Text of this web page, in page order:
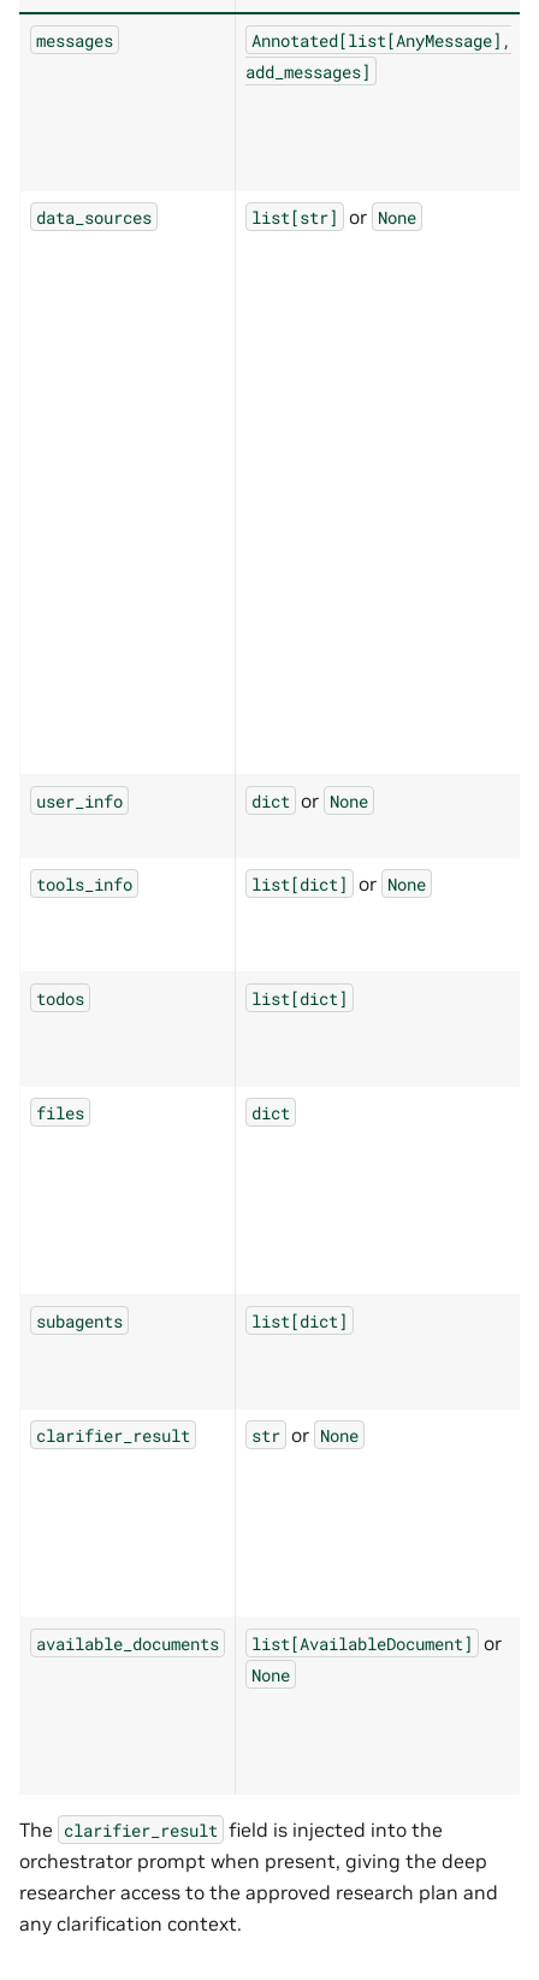
messages
Annotated[list[AnyMessage],
add_messages]
data_sources list[str] or None
user_info dict or None
tools_info list[dict] or None
todos list[dict]
files dict
subagents list[dict]
clarifier_result str or None
available_documents list[AvailableDocument] or
None
The clarifier_result field is injected into the
orchestrator prompt when present, giving the deep
researcher access to the approved research plan and
any clarification context.